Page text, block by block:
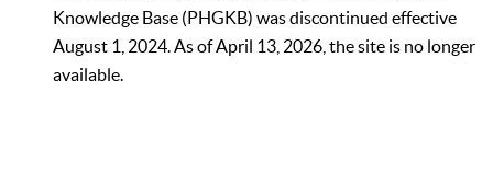
Knowledge Base (PHGKB) was discontinued effective
August 1, 2024. As of April 13, 2026, the site is no longer
available.